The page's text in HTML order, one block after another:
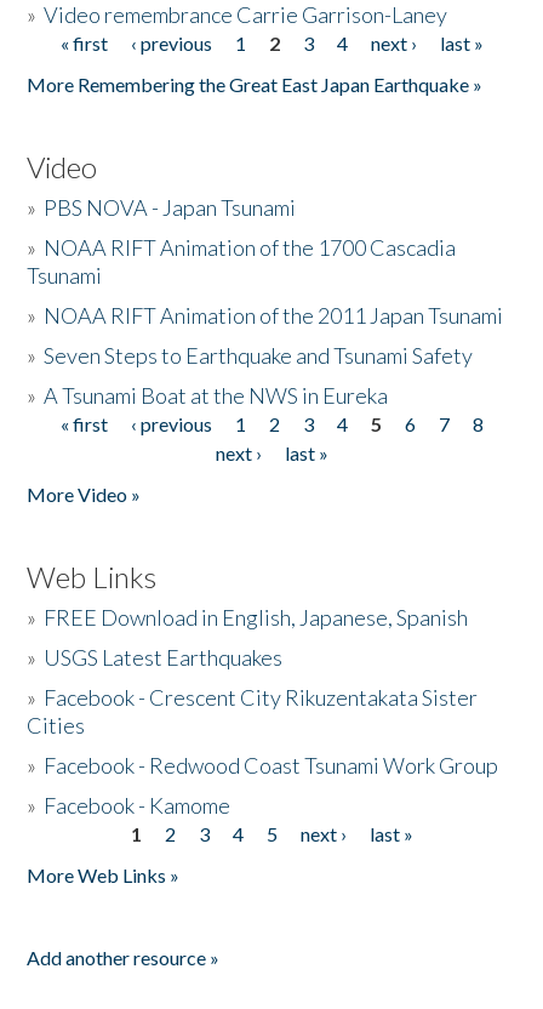
»Video remembrance Carrie Garrison-Laney
Pages
« first ‹ previous 1 2 3 4 next ›
last »
More Remembering the Great East Japan Earthquake »
Video
» PBS NOVA - Japan Tsunami
» NOAA RIFT Animation of the 1700 Cascadia
Tsunami
» NOAA RIFT Animation of the 2011 Japan Tsunami
»Seven Steps to Earthquake and Tsunami Safety
»A Tsunami Boat at the NWS in Eureka
Pages
« first ‹ previous 1 2 3 4 5 6 7
8
next ›
last »
More Video »
Web Links
» FREE Download in English, Japanese, Spanish
» USGS Latest Earthquakes
» Facebook - Crescent City Rikuzentakata Sister
Cities
» Facebook - Redwood Coast Tsunami Work Group
» Facebook - Kamome
1 2 3 4 5 next ›
last »
More Web Links »
Add another resource »